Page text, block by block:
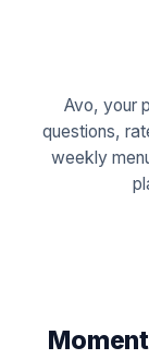
Avo, your
questions,
weekly